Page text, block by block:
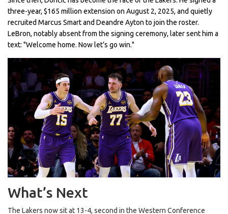
three-year, $165 million extension on August 2, 2025, and quietly
recruited Marcus Smartand Deandre Ayton to join the roster.
LeBron, notably absent from the signing ceremony, later sent him a
text: "Welcome home. Now let’s go win."
What’s Next
The Lakers now sit at 13-4, second in the Western Conference